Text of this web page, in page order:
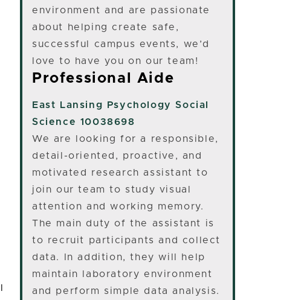
environment and are passionate
about helping create safe,
successful campus events, we’d
love to have you on our team!
Professional Aide
East Lansing
Psychology Social
Science 10038698
We are looking for a responsible,
detail-oriented, proactive, and
motivated research assistant to
join our team to study visual
attention and working memory.
The main duty of the assistant is
to recruit participants and collect
data. In addition, they will help
maintain laboratory environment
and perform simple data analysis.